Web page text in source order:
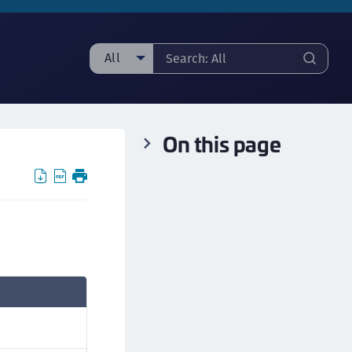
All
Application Data Protection
Application Key Management
Data Discovery and Classification
On this page